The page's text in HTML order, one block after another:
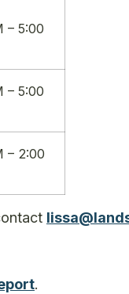
– 5:00
– 5:00
– 2:00
.